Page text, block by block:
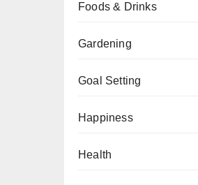
Foods & Drinks
Gardening
Goal Setting
Happiness
Health